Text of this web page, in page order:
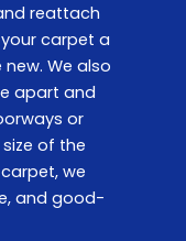
reattach
carpet a
We also
apart and
or
of the
we
and good-